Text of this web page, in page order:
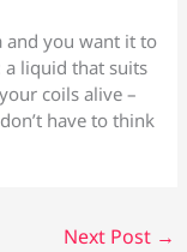
and you want it to
liquid that suits
coils alive –
have to think
Next Post →